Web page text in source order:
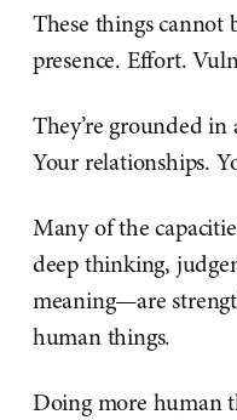
These things cannot
presence. Effort.
They’re grounded
Your relationships.
Many of the
deep thinking,
meaning—are
human things.
Doing more human